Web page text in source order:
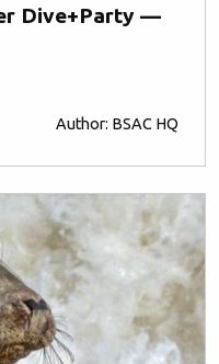
Dive+Party —
Author: BSAC HQ